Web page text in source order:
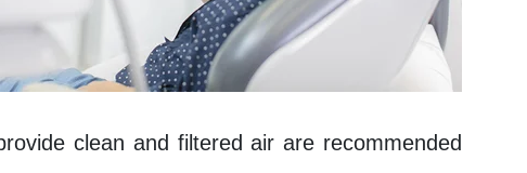
clean and filtered air are recommended